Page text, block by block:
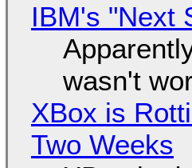
IBM's "Next
wasn't
XBox is
Two Weeks